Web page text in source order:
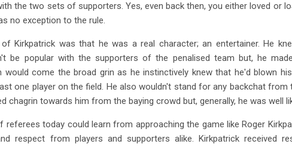
the two sets of supporters. Yes, even back then, you either loved or
no exception to the rule.
Kirkpatrick was that he was a real character; an entertainer. He
be popular with the supporters of the penalised team but, he
would come the broad grin as he instinctively knew that he'd blown
one player on the field. He also wouldn't stand for any backchat from
chagrin towards him from the baying crowd but, generally, he was well
referees today could learn from approaching the game like Roger
respect from players and supporters alike. Kirkpatrick received